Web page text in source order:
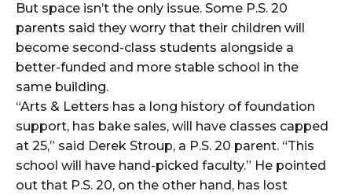
But space isn’t the only issue. Some P.S. 20
parents said they worry that their children will
become second-class students alongside a
better-funded and more stable school in the
same building.
“Arts & Letters has a long history of foundation
support, has bake sales, will have classes capped
at 25,” said Derek Stroup, a P.S. 20 parent. “This
school will have hand-picked faculty.” He pointed
out that P.S. 20, on the other hand, has lost